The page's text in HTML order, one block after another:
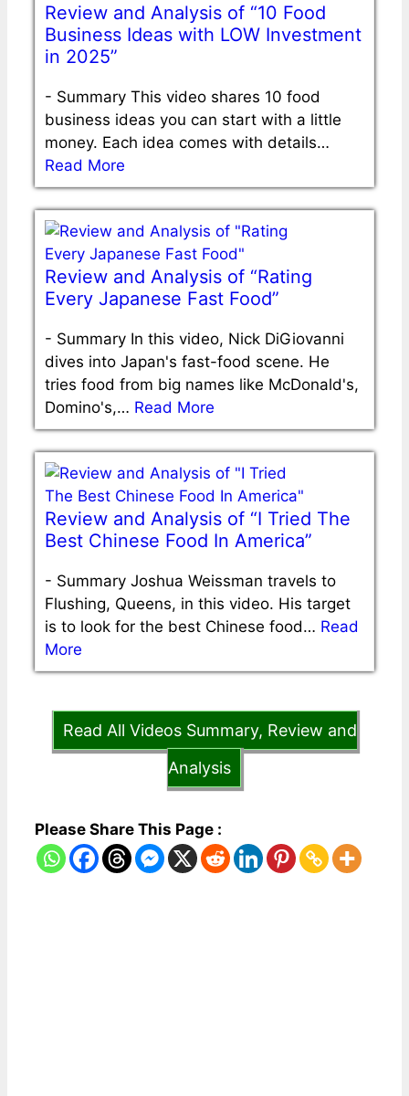
Review and Analysis of “10 Food
Business Ideas with LOW Investment
in 2025”
- Summary This video shares 10 food
business ideas you can start with a little
money. Each idea comes with details…
Read More
Review and Analysis of “Rating
Every Japanese Fast Food”
- Summary In this video, Nick DiGiovanni
dives into Japan's fast-food scene. He
tries food from big names like McDonald's,
Domino's,… Read More
Review and Analysis of “I Tried The
Best Chinese Food In America”
- Summary Joshua Weissman travels to
Flushing, Queens, in this video. His target
is to look for the best Chinese food… Read
More
Read All Videos Summary, Review and
Analysis
Please Share This Page :